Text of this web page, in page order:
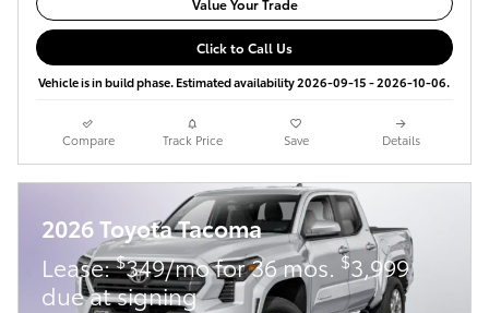
Click to Call Us
Vehicle is in build phase. Estimated availability 2026-09-15 - 2026-10-06.
Compare Track Price Save Details
2026 Toyota Tacoma
Lease:$349/mo for 36 mos. $3,999
due at signing